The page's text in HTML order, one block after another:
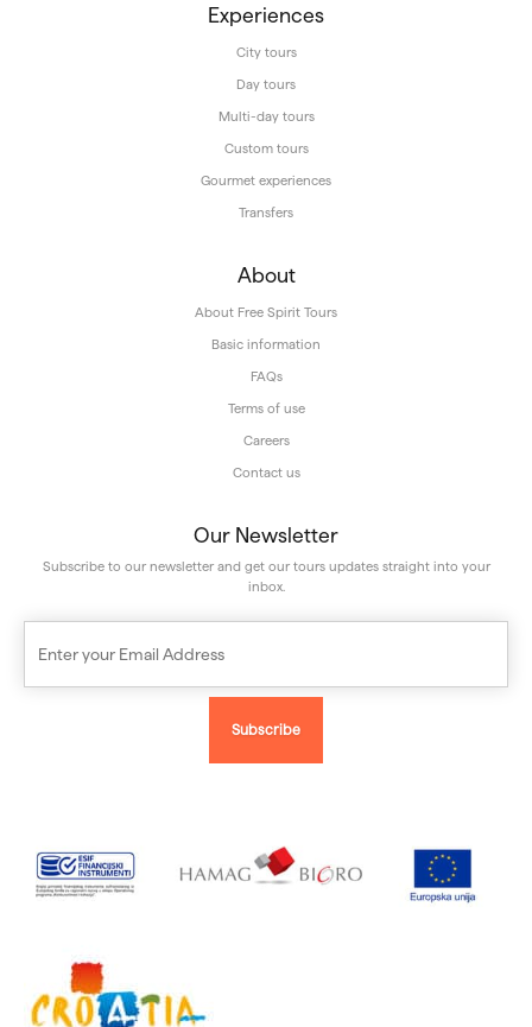
Experiences
City tours
Day tours
Multi-day tours
Custom tours
Gourmet experiences
Transfers
About
About Free Spirit Tours
Basic information
FAQs
Terms of use
Careers
Contact us
Our Newsletter
Subscribe to our newsletter and get our tours updates straight into your
inbox.